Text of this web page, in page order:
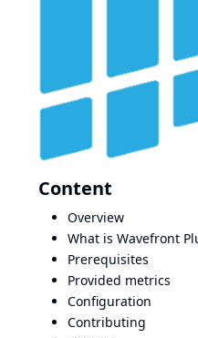
Content
Overview
What is Wavefront
Prerequisites
Provided metrics
Configuration
Contributing